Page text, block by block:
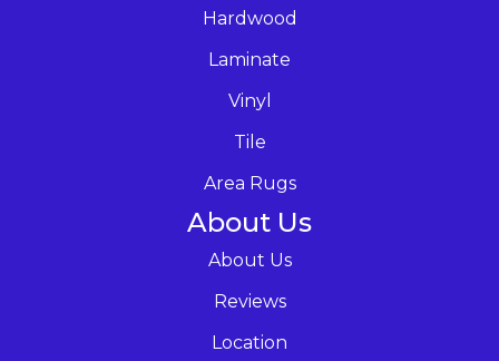
Hardwood
Laminate
Vinyl
Tile
Area Rugs
About Us
About Us
Reviews
Location